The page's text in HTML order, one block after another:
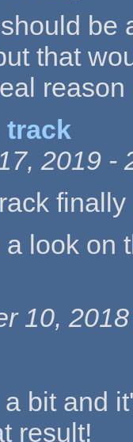
be
that
reason
track
2019 -
look on
10,
bit and
result!